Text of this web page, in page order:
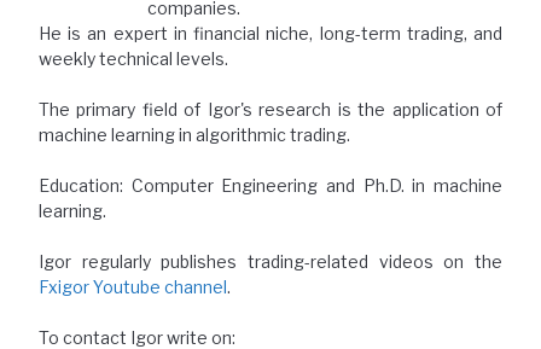
companies.
He is an expert in financial niche, long-term trading, and
weekly technical levels.
The primary field of Igor's research is the application of
machine learning in algorithmic trading.
Education: Computer Engineering and Ph.D. in machine
learning.
Igor regularly publishes trading-related videos on the
Fxigor Youtube channel.
To contact Igor write on: